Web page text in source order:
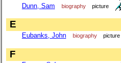
Dunn, Sam biography picture
E
Eubanks, John biography picture
F